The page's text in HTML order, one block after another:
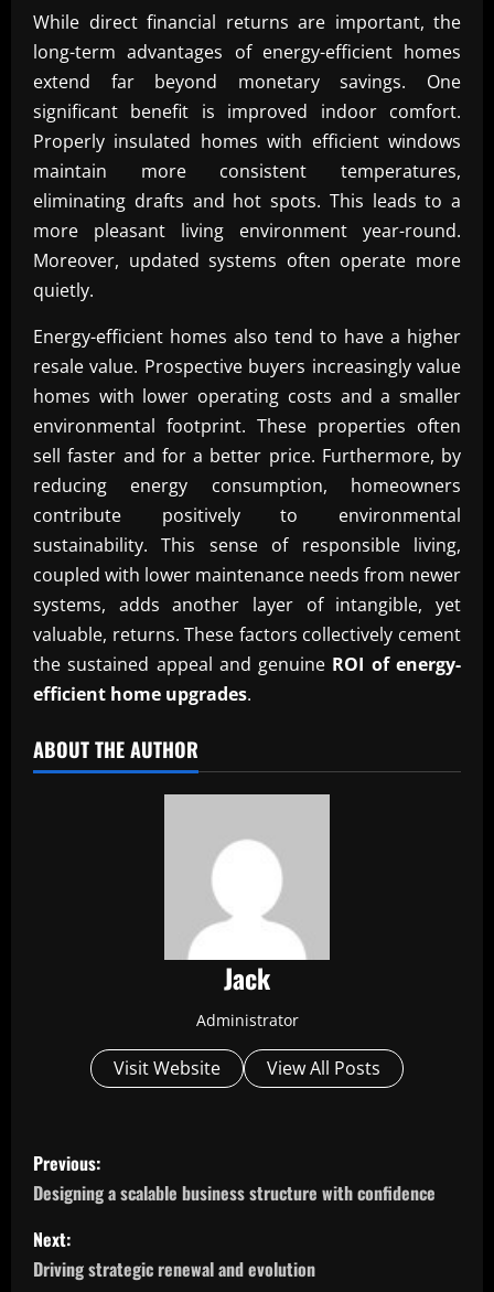
While direct financial returns are important, the
long-term advantages of energy-efficient homes
extend far beyond monetary savings. One
significant benefit is improved indoor comfort.
Properly insulated homes with efficient windows
maintain more consistent temperatures,
eliminating drafts and hot spots. This leads to a
more pleasant living environment year-round.
Moreover, updated systems often operate more
quietly.
Energy-efficient homes also tend to have a higher
resale value. Prospective buyers increasingly value
homes with lower operating costs and a smaller
environmental footprint. These properties often
sell faster and for a better price. Furthermore, by
reducing energy consumption, homeowners
contribute positively to environmental
sustainability. This sense of responsible living,
coupled with lower maintenance needs from newer
systems, adds another layer of intangible, yet
valuable, returns. These factors collectively cement
the sustained appeal and genuine ROI of energy-
efficient home upgrades.
ABOUT THE AUTHOR
Jack
Administrator
Visit Website View All Posts
P
o
s
Previous:
Designing a scalable business structure with confidence
Next:
Driving strategic renewal and evolution